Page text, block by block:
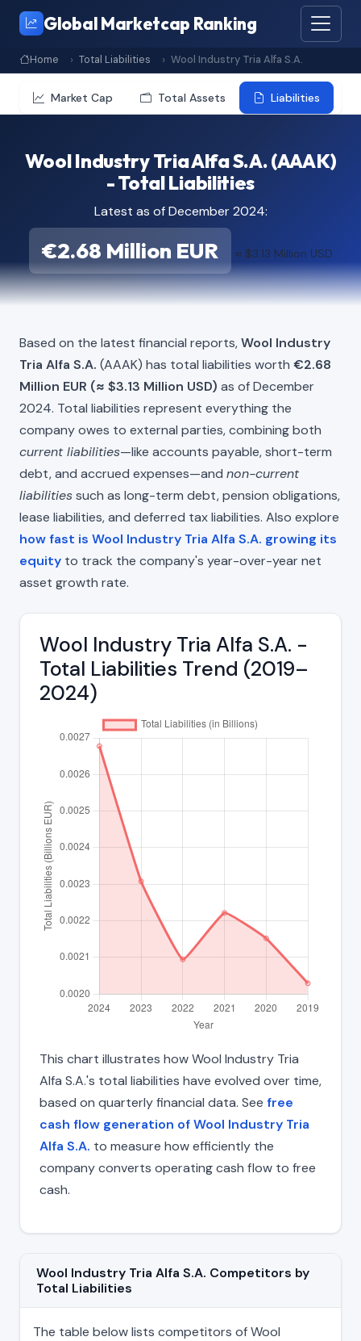
Global Marketcap Ranking
Home Total Liabilities Wool Industry Tria Alfa S.A.
Market Cap Total Assets Liabilities
Wool Industry Tria Alfa S.A. (AAAK)
- Total Liabilities
Latest as of December 2024:
€2.68 Million EUR ≈ $3.13 Million USD
Based on the latest financial reports,Wool Industry
Tria Alfa S.A. (AAAK) has total liabilities worth €2.68
Million EUR (≈ $3.13 Million USD) as of December
2024. Total liabilities represent everything the
company owes to external parties, combining both
current liabilities—like accounts payable, short-term
debt, and accrued expenses—and non-current
liabilitiessuch as long-term debt, pension obligations,
lease liabilities, and deferred tax liabilities. Also explore
how fast is Wool Industry Tria Alfa S.A. growing its
equity to track the company's year-over-year net
asset growth rate.
Wool Industry Tria Alfa S.A. -
Total Liabilities Trend (2019–
2024)
This chart illustrates how Wool Industry Tria
Alfa S.A.'s total liabilities have evolved over time,
based on quarterly financial data. See free
cash flow generation of Wool Industry Tria
Alfa S.A. to measure how efficiently the
company converts operating cash flow to free
cash.
Wool Industry Tria Alfa S.A. Competitors by
Total Liabilities
The table below lists competitors of Wool